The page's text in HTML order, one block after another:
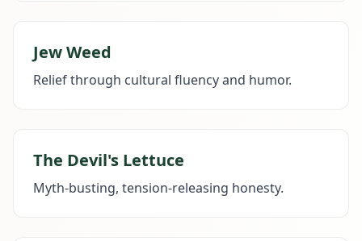
Jew Weed
Relief through cultural fluency and humor.
The Devil's Lettuce
Myth-busting, tension-releasing honesty.